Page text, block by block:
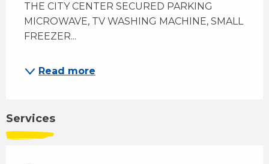
THE CITY CENTER SECURED PARKING
MICROWAVE, TV WASHING MACHINE, SMALL
FREEZER...
Read more
Services